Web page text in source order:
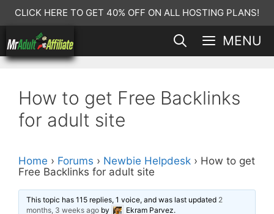
Skip
to
content
CLICK HERE TO GET 40% OFF ON ALL HOSTING PLANS!
MENU
How to get Free Backlinks
for adult site
Home › Forums › Newbie Helpdesk › How to get
Free Backlinks for adult site
This topic has 115 replies, 1 voice, and was last updated 2
months, 3 weeks ago by Ekram Parvez.